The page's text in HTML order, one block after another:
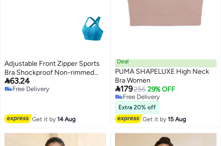
Adjustable Front Zipper Sports
Bra Shockproof Non-rimmed
Vest Yoga Sports Cross Beauty
Back Underwear For Women
63.24
Free Delivery
Get it by14 Aug
Deal
PUMA SHAPELUXE High Neck
Bra Women
179255 29% OFF
Free Delivery
Free Delivery
Extra 20% off
Get it by15 Aug